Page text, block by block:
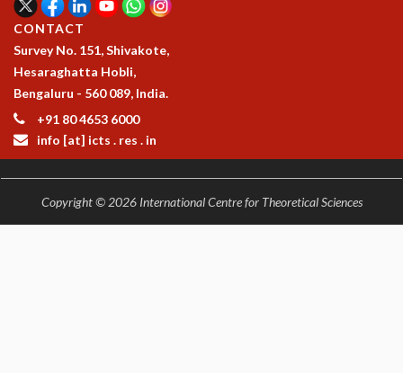
CONTACT
Survey No. 151, Shivakote,
Hesaraghatta Hobli,
Bengaluru - 560 089, India.
+91 80 4653 6000
info [at] icts . res . in
Copyright © 2026 International Centre for Theoretical Sciences